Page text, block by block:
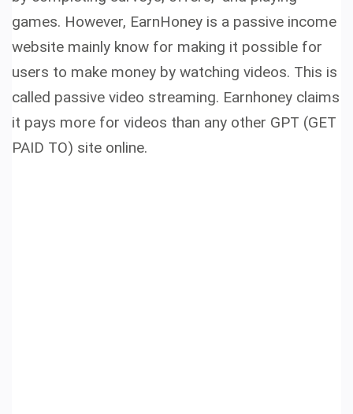
games. However, EarnHoney is a passive income
website mainly know for making it possible for
users to make money by watching videos. This is
called passive video streaming. Earnhoney claims
it pays more for videos than any other GPT (GET
PAID TO) site online.